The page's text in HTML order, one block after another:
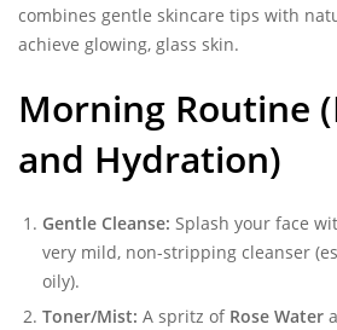
combines gentle skincare tips with
achieve glowing, glass skin.
Morning Routine
and Hydration)
Gentle Cleanse: Splash your face
very mild, non-stripping cleanser
oily).
Toner/Mist: A spritz of Rose Water